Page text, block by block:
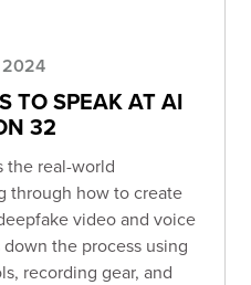
2024
TO SPEAK AT AI
32
the real-world
through how to create
video and voice
the process using
recording gear, and